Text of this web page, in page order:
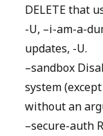
DELETE that
-U, –i-am-a-
updates, -U.
–sandbox
system
without an
–secure-auth